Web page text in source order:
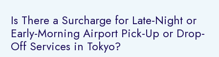
Is There a Surcharge for Late-Night or
Early-Morning Airport Pick-Up or Drop-
Off Services in Tokyo?